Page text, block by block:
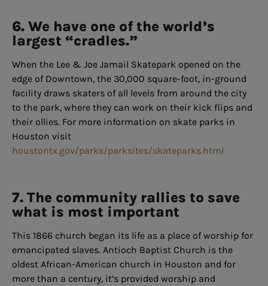
6. We have one of the world’s
largest “cradles.”
When the Lee & Joe Jamail Skatepark opened on the
edge of Downtown, the 30,000 square-foot, in-ground
facility draws skaters of all levels from around the city
to the park, where they can work on their kick flips and
their ollies. For more information on skate parks in
Houston visit
houstontx.gov/parks/parksites/skateparks.html
7. The community rallies to save
what is most important
This 1866 church began its life as a place of worship for
emancipated slaves. Antioch Baptist Church is the
oldest African-American church in Houston and for
more than a century, it’s provided worship and